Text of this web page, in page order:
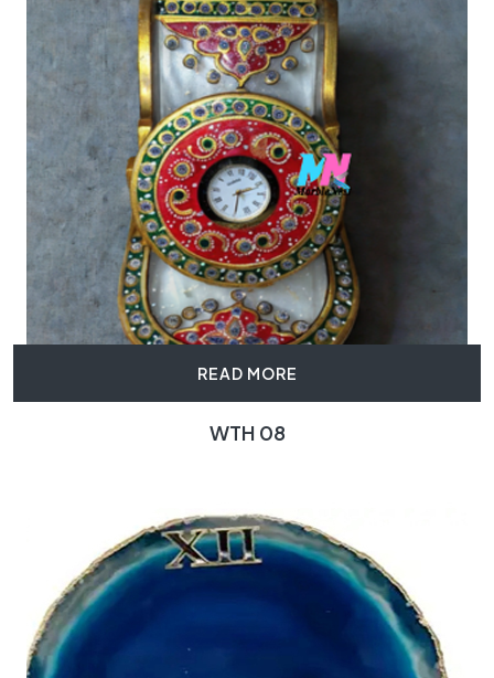
READ MORE
WTH 08